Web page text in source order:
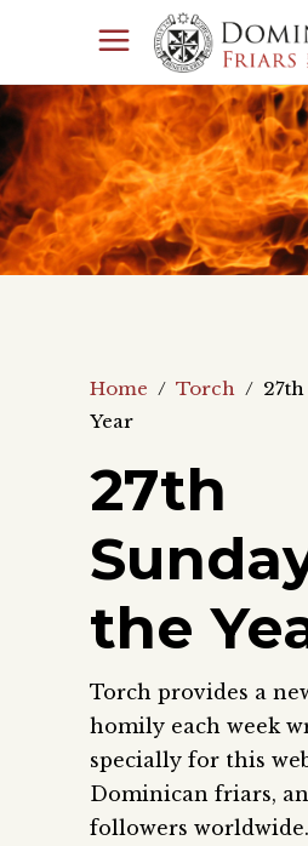
Home / Torch /
Year
27th
the
Torch provides a
homily each week
specially for this
Dominican friars,
followers worldwide.